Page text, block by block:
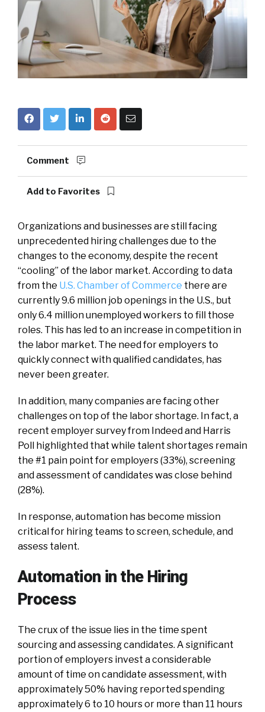
Comment
Add to Favorites
Organizations and businesses are still facing
unprecedented hiring challenges due to the
changes to the economy, despite the recent
“cooling” of the labor market. According to data
from the U.S. Chamber of Commerce there are
currently 9.6 million job openings in the U.S., but
only 6.4 million unemployed workers to fill those
roles. This has led to an increase in competition in
the labor market. The need for employers to
quickly connect with qualified candidates, has
never been greater.
In addition, many companies are facing other
challenges on top of the labor shortage. In fact, a
recent employer survey from Indeed and Harris
Poll highlighted that while talent shortages remain
the #1 pain point for employers (33%), screening
and assessment of candidates was close behind
(28%).
In response, automation has become mission
critical for hiring teams to screen, schedule, and
assess talent.
Automation in the Hiring
Process
The crux of the issue lies in the time spent
sourcing and assessing candidates. A significant
portion of employers invest a considerable
amount of time on candidate assessment, with
approximately 50% having reported spending
approximately 6 to 10 hours or more than 11 hours